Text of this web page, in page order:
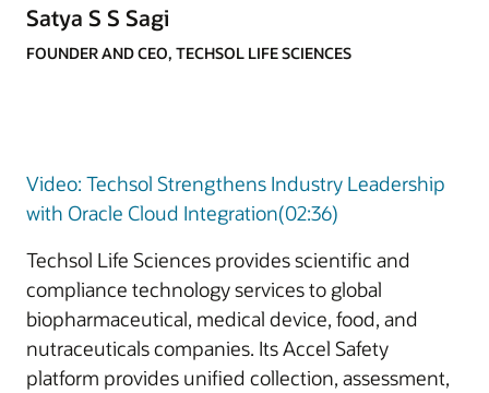
Satya S S Sagi
FOUNDER AND CEO, TECHSOL LIFE SCIENCES
Video: Techsol Strengthens Industry Leadership
with Oracle Cloud Integration(02:36)
Techsol Life Sciences provides scientific and
compliance technology services to global
biopharmaceutical, medical device, food, and
nutraceuticals companies. Its Accel Safety
platform provides unified collection, assessment,